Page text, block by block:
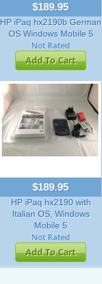
$189.95
HP iPaq hx2190b German
OS Windows Mobile 5
Add To Cart
$189.95
HP iPaq hx2190 with
Italian OS, Windows
Mobile 5
Add To Cart